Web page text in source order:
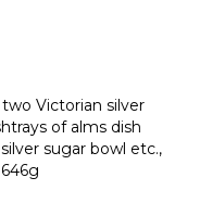
Victorian silver
of alms dish
sugar bowl etc.,